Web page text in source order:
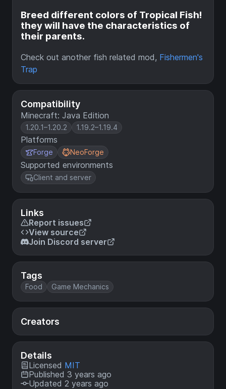
Compatibility
Minecraft: Java Edition
1.20.1–1.20.2 1.19.2–1.19.4
Platforms
Forge NeoForge
Supported environments
Client and server
Links
Report issues
View source
Join Discord server
Tags
Food Game Mechanics
Creators
Details
Licensed MIT
Published 3 years ago
Updated 2 years ago
Breed different colors of Tropical Fish!
they will have the characteristics of
their parents.
Check out another fish related mod, Fishermen's
Trap